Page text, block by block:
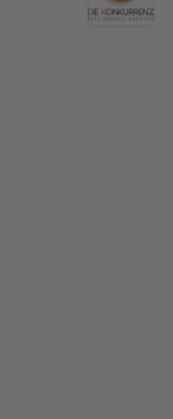
evaluations.
your individual